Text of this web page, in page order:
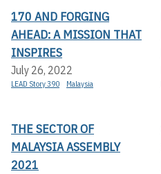
170 AND FORGING
AHEAD: A MISSION THAT
INSPIRES
July 26, 2022
LEAD Story 390 Malaysia
THE SECTOR OF
MALAYSIA ASSEMBLY
2021